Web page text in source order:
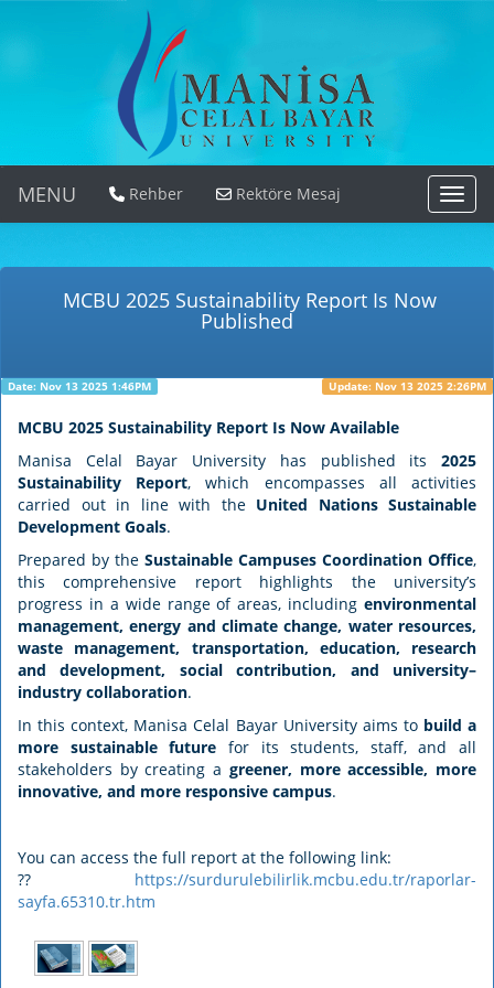
MENU Rehber Rektöre Mesaj
MCBU 2025 Sustainability Report Is Now
Published
Date: Nov 13 2025 1:46PM Update: Nov 13 2025 2:26PM
MCBU 2025 Sustainability Report Is Now Available
Manisa Celal Bayar University has published its 2025
Sustainability Report, which encompasses all activities
carried out in line with the United Nations Sustainable
Development Goals.
Prepared by the Sustainable Campuses Coordination Office,
this comprehensive report highlights the university’s
progress in a wide range of areas, including environmental
management, energy and climate change, water resources,
waste management, transportation, education, research
and development, social contribution, and university–
industry collaboration.
In this context, Manisa Celal Bayar University aims to build a
more sustainable future for its students, staff, and all
stakeholders by creating a greener, more accessible, more
innovative, and more responsive campus.
You can access the full report at the following link:
?? https://surdurulebilirlik.mcbu.edu.tr/raporlar-
sayfa.65310.tr.htm